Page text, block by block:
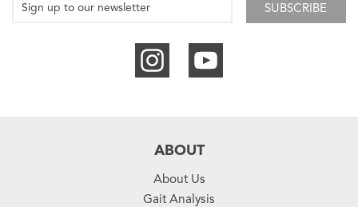
SUBSCRIBE
ABOUT
About Us
Gait Analysis